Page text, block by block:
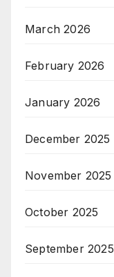
March 2026
February 2026
January 2026
December 2025
November 2025
October 2025
September 2025